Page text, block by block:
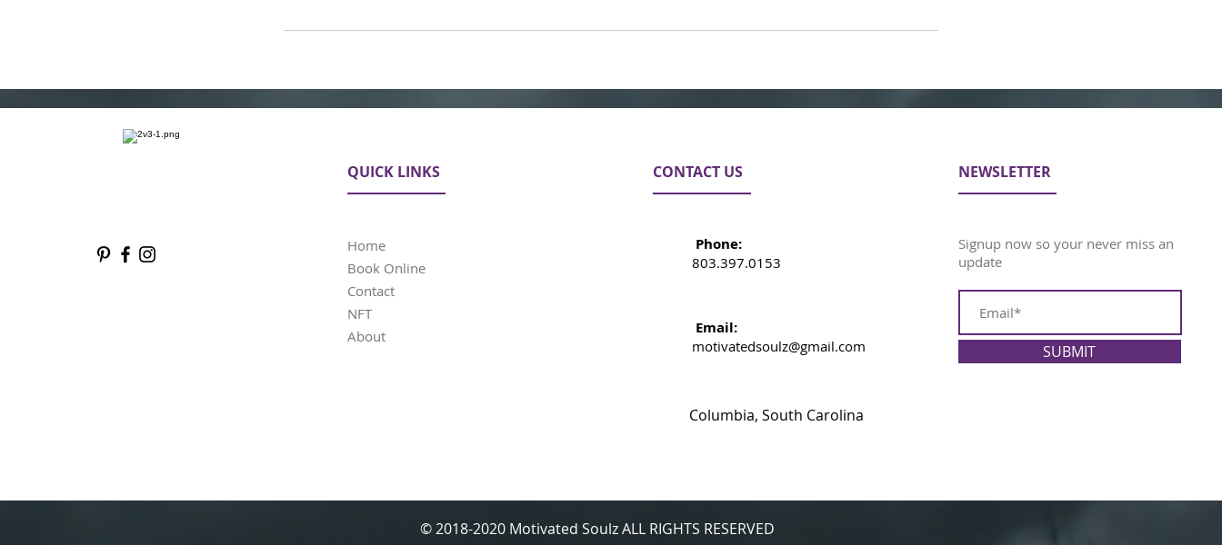
QUICK LINKS
Home
Book Online
Contact
NFT
About
CONTACT US
Phone:
803.397.0153
Email:
motivatedsoulz@gmail.com
Columbia, South Carolina
NEWSLETTER
Signup now so your never miss an
update
SUBMIT
© 2018-2020 Motivated Soulz ALL RIGHTS RESERVED